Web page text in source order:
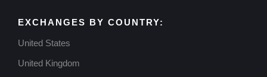
EXCHANGES BY COUNTRY:
United States
United Kingdom